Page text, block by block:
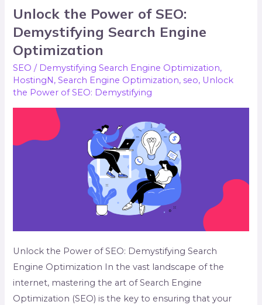
Unlock the Power of SEO:
Demystifying Search Engine
Optimization
SEO / Demystifying Search Engine Optimization,
HostingN,Search Engine Optimization,seo, Unlock
the Power of SEO: Demystifying
Unlock the Power of SEO: Demystifying Search
Engine Optimization In the vast landscape of the
internet, mastering the art of Search Engine
Optimization (SEO) is the key to ensuring that your
Unlock
the
Power
SEO:
Demystifying
Search
Optimization